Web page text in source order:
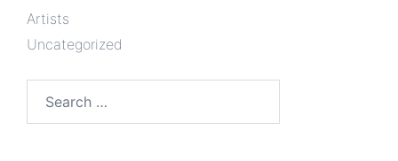
Artists
Uncategorized